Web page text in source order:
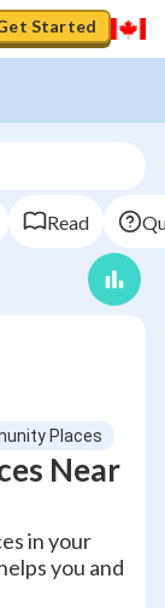
Started
Read
Places
Near
in your
you and